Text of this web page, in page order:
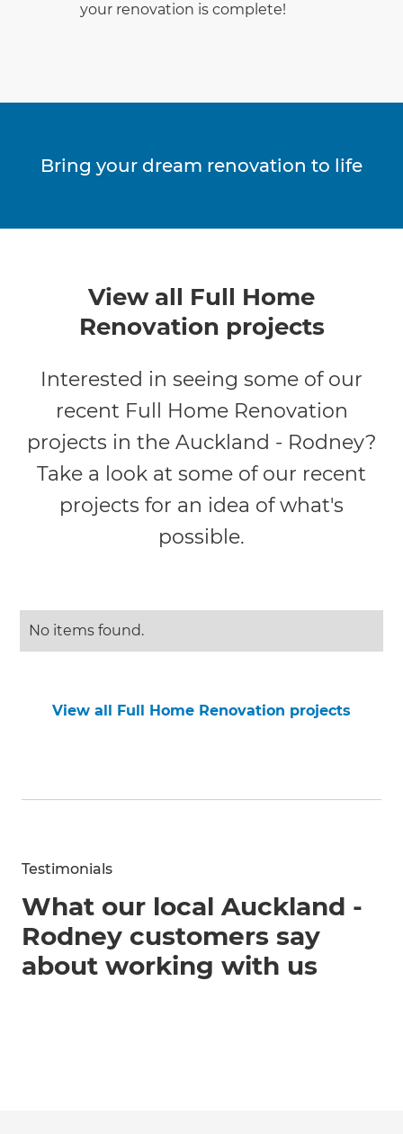
your renovation is complete!
Bring your dream renovation to life
View all Full Home
Renovation projects
Interested in seeing some of our
recent Full Home Renovation
projects in the Auckland - Rodney?
Take a look at some of our recent
projects for an idea of what's
possible.
No items found.
View all Full Home Renovation projects
Testimonials
What our local Auckland -
Rodney customers say
about working with us